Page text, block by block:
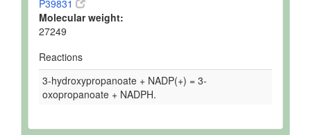
P39831
Molecular weight:
27249
Reactions
3-hydroxypropanoate + NADP(+) = 3-
oxopropanoate + NADPH.